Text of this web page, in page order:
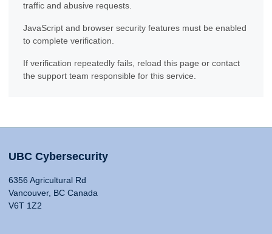
traffic and abusive requests.
JavaScript and browser security features must be enabled
to complete verification.
If verification repeatedly fails, reload this page or contact
the support team responsible for this service.
UBC Cybersecurity
6356 Agricultural Rd
Vancouver, BC Canada
V6T 1Z2